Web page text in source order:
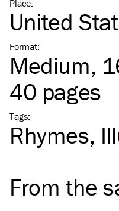
Place:
United
Format:
Medium,
40 pages
Tags:
Rhymes
From the